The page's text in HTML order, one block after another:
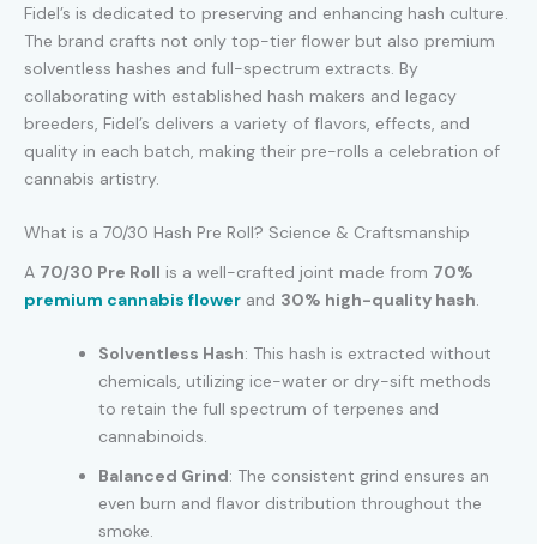
Fidel’s is dedicated to preserving and enhancing hash culture.
The brand crafts not only top-tier flower but also premium
solventless hashes and full-spectrum extracts. By
collaborating with established hash makers and legacy
breeders, Fidel’s delivers a variety of flavors, effects, and
quality in each batch, making their pre-rolls a celebration of
cannabis artistry.
What is a 70/30 Hash Pre Roll? Science & Craftsmanship
A 70/30 Pre Roll is a well-crafted joint made from 70%
premium cannabis flower and 30% high-quality hash.
Solventless Hash: This hash is extracted without
chemicals, utilizing ice-water or dry-sift methods
to retain the full spectrum of terpenes and
cannabinoids.
Balanced Grind: The consistent grind ensures an
even burn and flavor distribution throughout the
smoke.